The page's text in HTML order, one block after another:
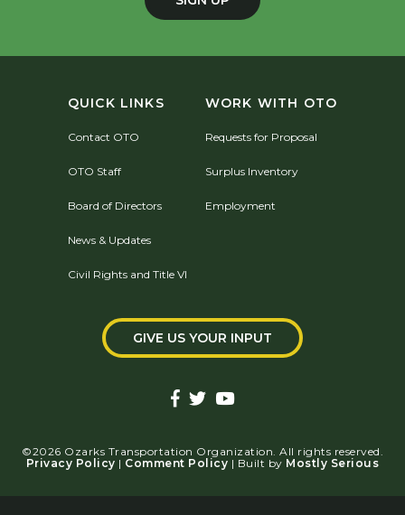
QUICK LINKS
Contact OTO
OTO Staff
Board of Directors
News & Updates
Civil Rights and Title VI
WORK WITH OTO
Requests for Proposal
Surplus Inventory
Employment
GIVE US YOUR INPUT
©2026 Ozarks Transportation Organization. All rights reserved.
Privacy Policy | Comment Policy | Built by Mostly Serious